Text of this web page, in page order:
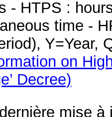
- HTPS :
time -
Y=Year,
on
Decree)
mise